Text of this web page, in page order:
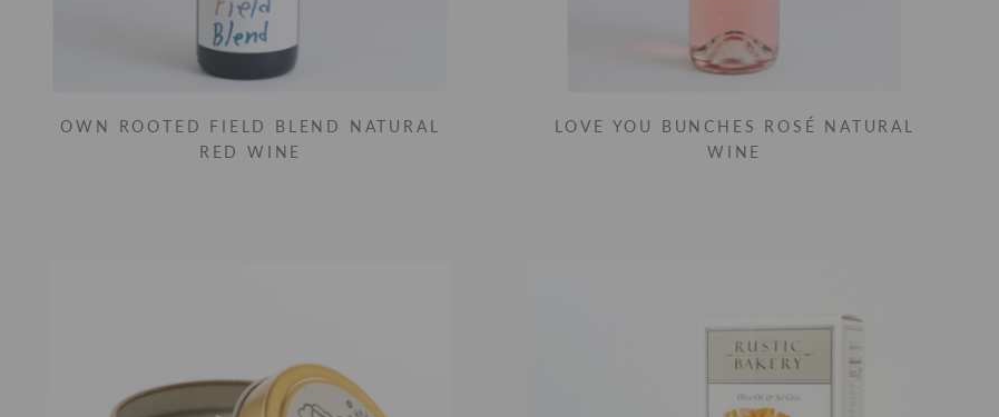
OWN ROOTED FIELD BLEND NATURAL
RED WINE
LOVE YOU BUNCHES ROSÉ NATURAL
WINE